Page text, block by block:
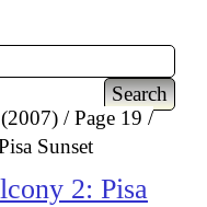
Page 19
Sunset
2: Pisa